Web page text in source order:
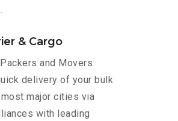
& Cargo
and Movers
delivery of your bulk
major cities via
with leading